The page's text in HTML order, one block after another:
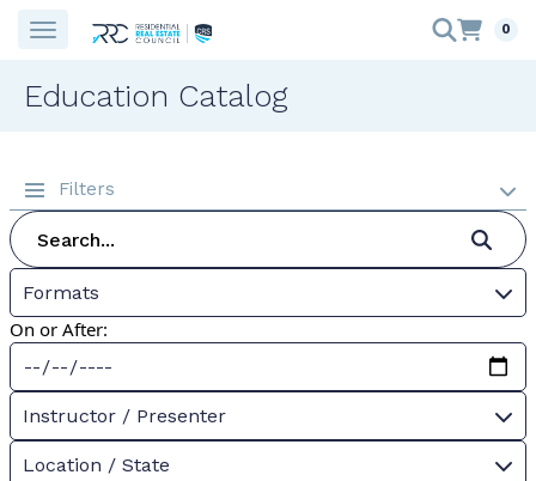
0
Education Catalog
Filters
Formats
On or After:
Instructor / Presenter
Location / State